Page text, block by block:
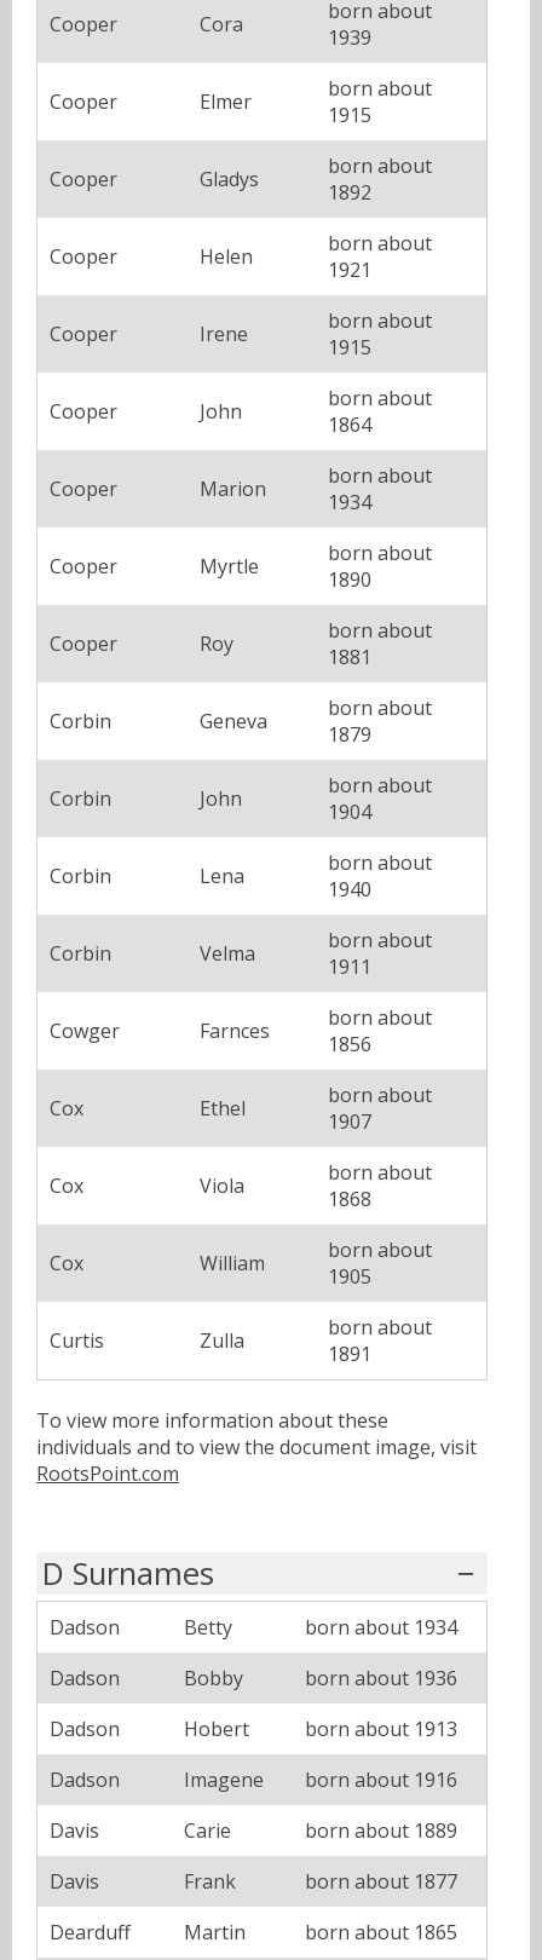
Cooper Cora
born about
1939
Cooper Elmer
born about
1915
Cooper Gladys
born about
1892
Cooper Helen
born about
1921
Cooper Irene
born about
1915
Cooper John
born about
1864
Cooper Marion
born about
1934
Cooper Myrtle
born about
1890
Cooper Roy
born about
1881
Corbin Geneva
born about
1879
Corbin John
born about
1904
Corbin Lena
born about
1940
Corbin Velma
born about
1911
Cowger Farnces
born about
1856
Cox Ethel
born about
1907
Cox Viola
born about
1868
Cox William
born about
1905
Curtis Zulla
born about
1891
To view more information about these
individuals and to view the document image, visit
RootsPoint.com
D Surnames
Dadson Betty
born about 1934
Dadson
Bobby
born about 1936
Dadson
Hobert
born about 1913
Dadson
Imagene
born about 1916
Davis
Carie
born about 1889
Davis
Frank
born about 1877
Dearduff
Martin
born about 1865